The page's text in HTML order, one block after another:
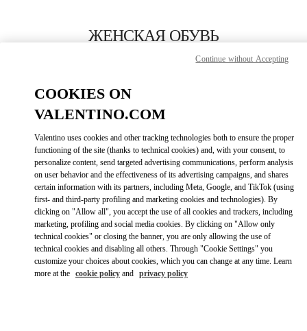
ЖЕНСКАЯ ОБУВЬ
ПОЗВОНИ СЕЙЧАС
КАК ДОБРАТЬСЯLINK OPENS
Link Opens in New Tab
COOKIES ON
VALENTINO.COM
Valentino uses cookies and other tracking technologies both to ensure the proper
functioning of the site (thanks to technical cookies) and, with your consent, to
personalize content, send targeted advertising communications, perform analysis
on user behavior and the effectiveness of its advertising campaigns, and shares
certain information with its partners, including Meta, Google, and TikTok (using
first- and third-party profiling and marketing cookies and technologies). By
clicking on "Allow all", you accept the use of all cookies and trackers, including
marketing, profiling and social media cookies. By clicking on "Allow only
technical cookies" or closing the banner, you are only allowing the use of
technical cookies and disabling all others. Through "Cookie Settings" you
customize your choices about cookies, which you can change at any time. Learn
more at the cookie policy and privacy policy
Continue without Accepting